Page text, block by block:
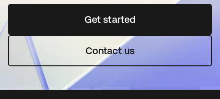
Get startedse abre en una pestaña
Contact us